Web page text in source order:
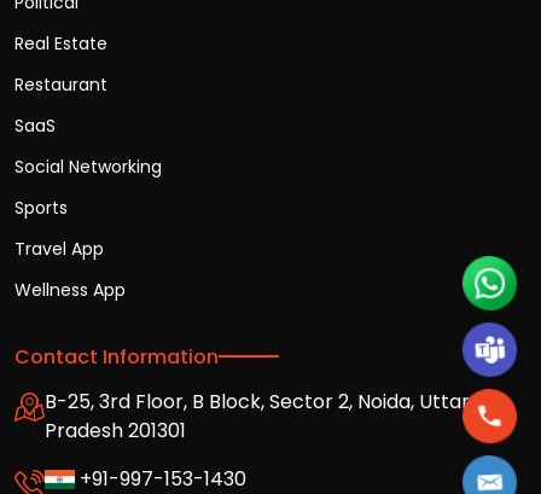
Real Estate
Restaurant
SaaS
Social Networking
Sports
Travel App
Wellness App
Contact Information
B-25, 3rd Floor, B Block, Sector 2, Noida, Uttar
Pradesh 201301
+91-997-153-1430